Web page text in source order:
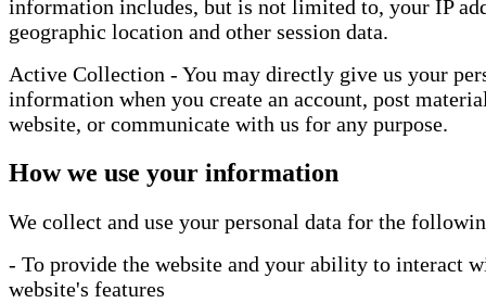
information includes, but is not limited to, your IP
geographic location and other session data.
Active Collection - You may directly give us your
information when you create an account, post
website, or communicate with us for any purpose.
How we use your information
We collect and use your personal data for the
- To provide the website and your ability to interact
website's features